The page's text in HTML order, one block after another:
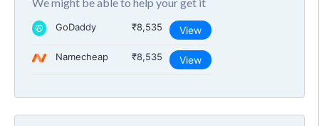
GoDaddy ₹8,535 View
Namecheap ₹8,535 View